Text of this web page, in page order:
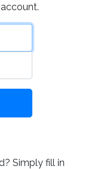
Simply fill in